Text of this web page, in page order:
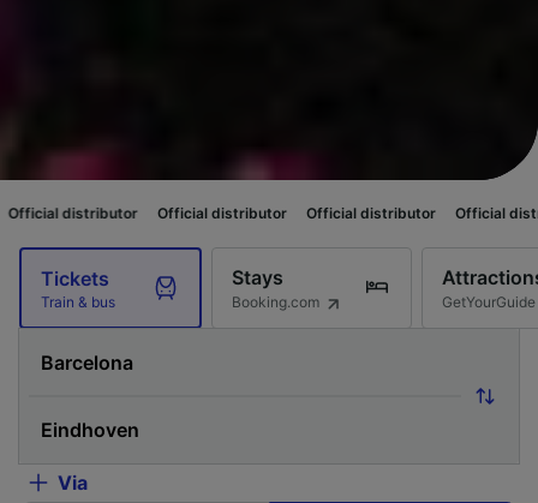
Official distributor Official distributor Official distributor
Tickets
Train & bus
Stays
Booking.com GetYourGuide
Via